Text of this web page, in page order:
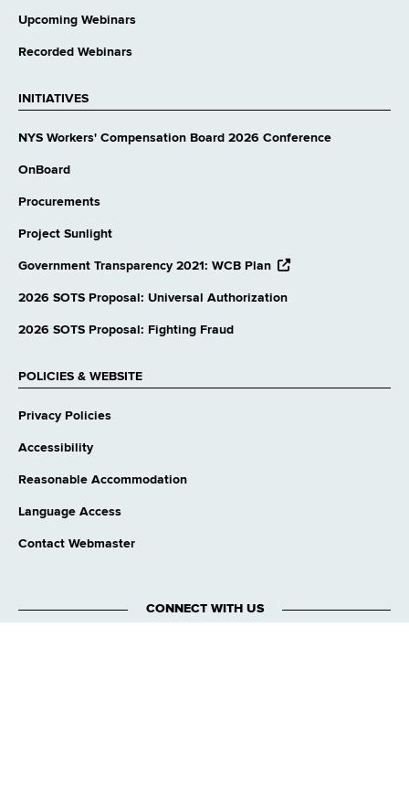
Upcoming Webinars
Recorded Webinars
INITIATIVES
NYS Workers' Compensation Board 2026 Conference
OnBoard
Procurements
Project Sunlight
Government Transparency 2021: WCB Plan opens
website
2026 SOTS Proposal: Universal Authorization
2026 SOTS Proposal: Fighting Fraud
POLICIES & WEBSITE
Privacy Policies
Accessibility
Reasonable Accommodation
Language Access
Contact Webmaster
CONNECT WITH US